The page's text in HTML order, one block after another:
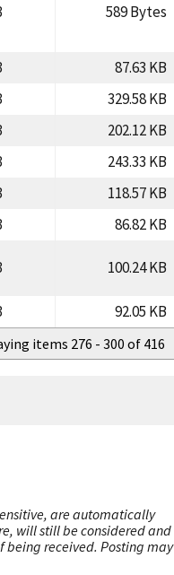
589 Bytes
87.63 KB
329.58 KB
202.12 KB
243.33 KB
118.57 KB
86.82 KB
100.24 KB
92.05 KB
items 276 - 300 of 416
are automatically
will still be considered and
being received. Posting may